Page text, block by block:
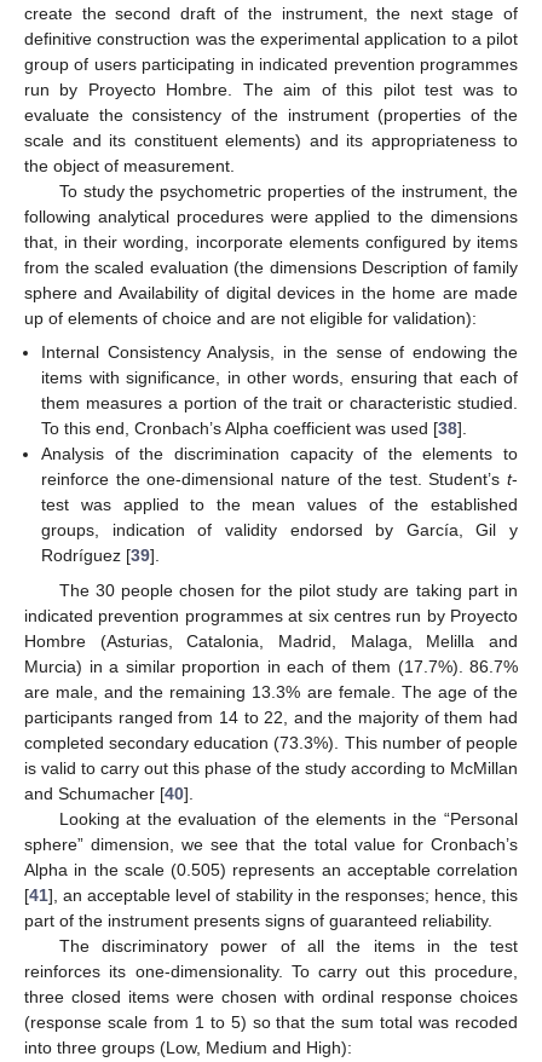
create the second draft of the instrument, the next stage of
definitive construction was the experimental application to a pilot
group of users participating in indicated prevention programmes
run by Proyecto Hombre. The aim of this pilot test was to
evaluate the consistency of the instrument (properties of the
scale and its constituent elements) and its appropriateness to
the object of measurement.
To study the psychometric properties of the instrument, the
following analytical procedures were applied to the dimensions
that, in their wording, incorporate elements configured by items
from the scaled evaluation (the dimensions Description of family
sphere and Availability of digital devices in the home are made
up of elements of choice and are not eligible for validation):
Internal Consistency Analysis, in the sense of endowing the
items with significance, in other words, ensuring that each of
them measures a portion of the trait or characteristic studied.
To this end, Cronbach’s Alpha coefficient was used [38].
Analysis of the discrimination capacity of the elements to
reinforce the one-dimensional nature of the test. Student’s t-
test was applied to the mean values of the established
groups, indication of validity endorsed by García, Gil y
Rodríguez [39].
The 30 people chosen for the pilot study are taking part in
indicated prevention programmes at six centres run by Proyecto
Hombre (Asturias, Catalonia, Madrid, Malaga, Melilla and
Murcia) in a similar proportion in each of them (17.7%). 86.7%
are male, and the remaining 13.3% are female. The age of the
participants ranged from 14 to 22, and the majority of them had
completed secondary education (73.3%). This number of people
is valid to carry out this phase of the study according to McMillan
and Schumacher [40].
Looking at the evaluation of the elements in the “Personal
sphere” dimension, we see that the total value for Cronbach’s
Alpha in the scale (0.505) represents an acceptable correlation
[41], an acceptable level of stability in the responses; hence, this
part of the instrument presents signs of guaranteed reliability.
The discriminatory power of all the items in the test
reinforces its one-dimensionality. To carry out this procedure,
three closed items were chosen with ordinal response choices
(response scale from 1 to 5) so that the sum total was recoded
into three groups (Low, Medium and High):